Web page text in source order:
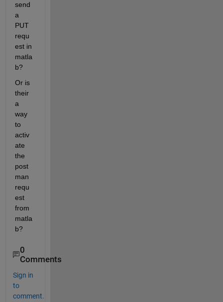
send
a
PUT
requ
est in
matla
b?
Or is
their
a
way
to
activ
ate
the
post
man
requ
est
from
matla
b?
0
Comments
Sign in
to
comment.